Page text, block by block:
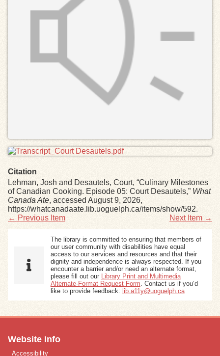
Citation
Lehman, Josh and Desautels, Court, “Culinary Milestones
of Canadian Cooking. Episode 05: Court Desautels,” What
Canada Ate, accessed August 9, 2026,
https://whatcanadaate.lib.uoguelph.ca/items/show/592.
← Previous Item
Next Item →
The library is committed to ensuring that members of
our user community with disabilities have equal
access to our services and resources and that their
dignity and independence is always respected. If you
encounter a barrier and/or need an alternate format,
please fill out our Library Print and Multimedia
Alternate-Format Request Form . Contact us if you’d
like to provide feedback: lib.a11y@uoguelph.ca
Website Info
Accessibility